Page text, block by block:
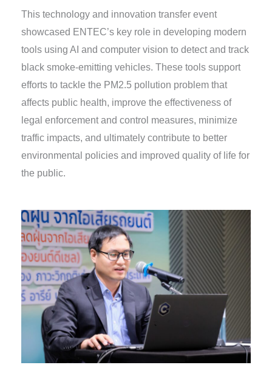
This technology and innovation transfer event
showcased ENTEC’s key role in developing modern
tools using AI and computer vision to detect and track
black smoke-emitting vehicles. These tools support
efforts to tackle the PM2.5 pollution problem that
affects public health, improve the effectiveness of
legal enforcement and control measures, minimize
traffic impacts, and ultimately contribute to better
environmental policies and improved quality of life for
the public.